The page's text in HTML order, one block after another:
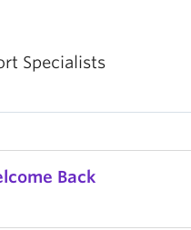
Specialists
Back